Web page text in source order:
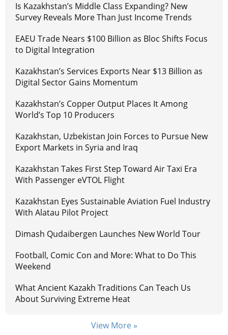
Is Kazakhstan’s Middle Class Expanding? New
Survey Reveals More Than Just Income Trends
EAEU Trade Nears $100 Billion as Bloc Shifts Focus
to Digital Integration
Kazakhstan’s Services Exports Near $13 Billion as
Digital Sector Gains Momentum
Kazakhstan’s Copper Output Places It Among
World’s Top 10 Producers
Kazakhstan, Uzbekistan Join Forces to Pursue New
Export Markets in Syria and Iraq
Kazakhstan Takes First Step Toward Air Taxi Era
With Passenger eVTOL Flight
Kazakhstan Eyes Sustainable Aviation Fuel Industry
With Alatau Pilot Project
Dimash Qudaibergen Launches New World Tour
Football, Comic Con and More: What to Do This
Weekend
What Ancient Kazakh Traditions Can Teach Us
About Surviving Extreme Heat
View More »